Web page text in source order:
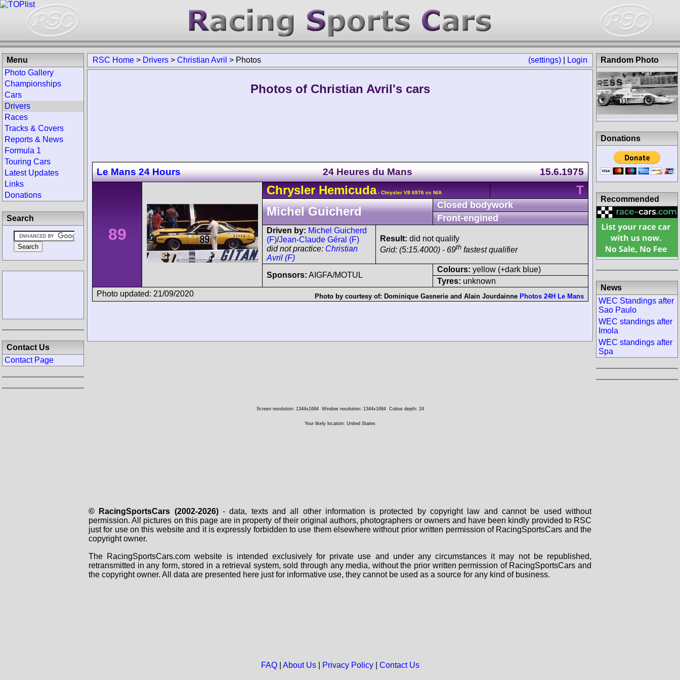
(settings) Login
RSC Home > Drivers > Christian Avril > Photos
Photos of Christian Avril's cars
Le Mans 24 Hours 24 Heures du Mans 15.6.1975
89
Chrysler Hemicuda- Chrysler V8 6976 cc N/A
T
Michel Guicherd
Closed bodywork
Front-engined
Driven by: Michel Guicherd
(F)/Jean-Claude Géral (F)
did not practice: Christian
Avril (F)
Result: did not qualify
Grid: (5:15.4000) - 69th fastest qualifier
Sponsors: AIGFA/MOTUL
Colours: yellow (+dark blue)
Tyres: unknown
Photo updated: 21/09/2020
Photo by courtesy of: Dominique Gasnerie and Alain Jourdainne Photos 24H Le Mans
Menu
Photo Gallery
Championships
Cars
Drivers
Races
Tracks & Covers
Reports & News
Formula 1
Touring Cars
Latest Updates
Links
Donations
Search
Contact Us
Contact Page
Random Photo
Donations
Recommended
News
WEC Standings after
Sao Paulo
WEC standings after
Imola
WEC standings after
Spa
Screen resolution: 1344x1684 Window resolution: 1344x1684 Colour depth: 24
Your likely location: United States
© RacingSportsCars (2002-2026)- data, texts and all other information is protected by copyright law and cannot be used without
permission. All pictures on this page are in property of their original authors, photographers or owners and have been kindly provided to RSC
just for use on this website and it is expressly forbidden to use them elsewhere without prior written permission of RacingSportsCars and the
copyright owner.
The RacingSportsCars.com website is intended exclusively for private use and under any circumstances it may not be republished,
retransmitted in any form, stored in a retrieval system, sold through any media, without the prior written permission of RacingSportsCars and
the copyright owner. All data are presented here just for informative use, they cannot be used as a source for any kind of business.
FAQ| About Us| Privacy Policy| Contact Us